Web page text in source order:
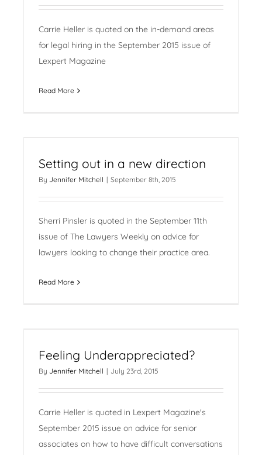
Carrie Heller is quoted on the in-demand areas
for legal hiring in the September 2015 issue of
Lexpert Magazine
Read More
Setting out in a new direction
By Jennifer Mitchell | September 8th, 2015
Sherri Pinsler is quoted in the September 11th
issue of The Lawyers Weekly on advice for
lawyers looking to change their practice area.
Read More
Feeling Underappreciated?
By Jennifer Mitchell | July 23rd, 2015
Carrie Heller is quoted in Lexpert Magazine's
September 2015 issue on advice for senior
associates on how to have difficult conversations